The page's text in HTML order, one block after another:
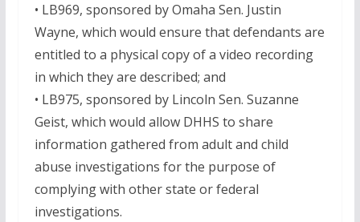
• LB969, sponsored by Omaha Sen. Justin
Wayne, which would ensure that defendants are
entitled to a physical copy of a video recording
in which they are described; and
• LB975, sponsored by Lincoln Sen. Suzanne
Geist, which would allow DHHS to share
information gathered from adult and child
abuse investigations for the purpose of
complying with other state or federal
investigations.